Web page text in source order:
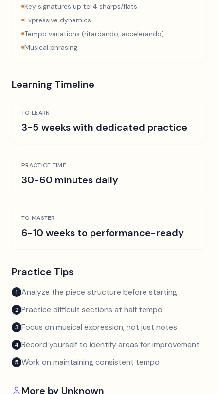
Key signatures up to 4 sharps/flats
Expressive dynamics
Tempo variations (ritardando, accelerando)
Musical phrasing
Learning Timeline
TO LEARN
3-5 weeks with dedicated practice
PRACTICE TIME
30-60 minutes daily
TO MASTER
6-10 weeks to performance-ready
Practice Tips
1 Analyze the piece structure before starting
2 Practice difficult sections at half tempo
3 Focus on musical expression, not just notes
4 Record yourself to identify areas for improvement
5 Work on maintaining consistent tempo
More by Unknown